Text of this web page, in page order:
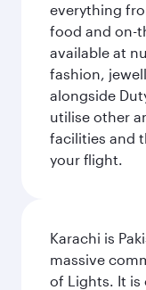
everything
food and on-
available at
fashion,
alongside
utilise other
facilities and
your flight.
Karachi is
massive
of Lights. It is